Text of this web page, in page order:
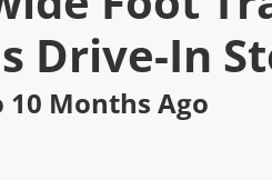
Drive-In
10 Months Ago